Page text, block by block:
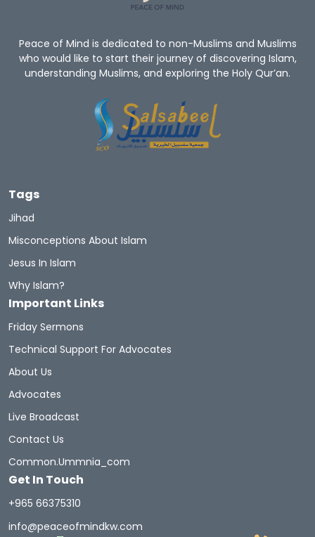
Peace of Mind is dedicated to non-Muslims and Muslims
who would like to start their journey of discovering Islam,
understanding Muslims, and exploring the Holy Qur’an.
Tags
Jihad
Misconceptions About Islam
Jesus In Islam
Why Islam?
Important Links
Friday Sermons
Technical Support For Advocates
About Us
Advocates
Live Broadcast
Contact Us
Common.ummnia_com
Get In Touch
+965 66375310
info@peaceofmindkw.com